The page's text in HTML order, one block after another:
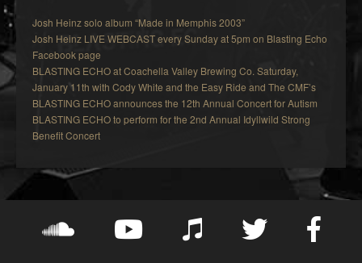
Josh Heinz solo album “Made in Memphis 2003”
Josh Heinz LIVE WEBCAST every Sunday at 5pm on Blasting Echo
Facebook page
BLASTING ECHO at Coachella Valley Brewing Co. Saturday,
January 11th with Cody White and the Easy Ride and The CMF’s
BLASTING ECHO announces the 12th Annual Concert for Autism
BLASTING ECHO to perform for the 2nd Annual Idyllwild Strong
Benefit Concert